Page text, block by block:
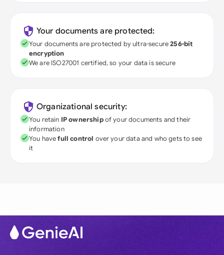
Your documents are protected:
Your documents are protected by ultra-secure256-bit
encryption
We are ISO27001 certified, so your data is secure
Organizational security:
You retain IP ownershipof your documents and their
information
You havefull control over your data and who gets to see
it